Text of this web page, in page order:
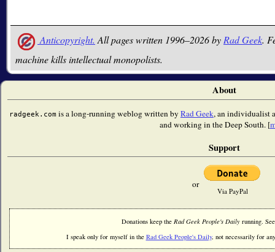
Anticopyright. All pages written 1996–2026 byRad Geek.
machine kills intellectual monopolists.
About
radgeek.com is a long-running weblog written by Rad Geek, an individualist
and working in the Deep South. [
Support
or
Via PayPal
Donations keep the Rad Geek People's Daily running.
I speak only for myself in the Rad Geek People's Daily, not necessarily for